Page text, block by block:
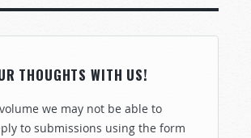
THOUGHTS WITH US!
we may not be able to
to submissions using the form